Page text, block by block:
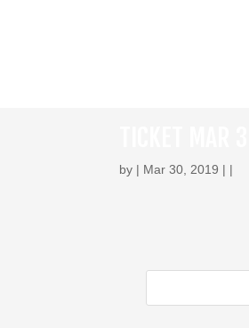
by | Mar 30, 2019 | |